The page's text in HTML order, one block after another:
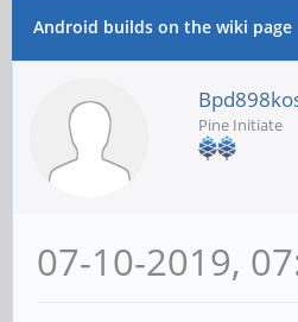
Android builds on the wiki page
Pine Initiate
07-10-2019,